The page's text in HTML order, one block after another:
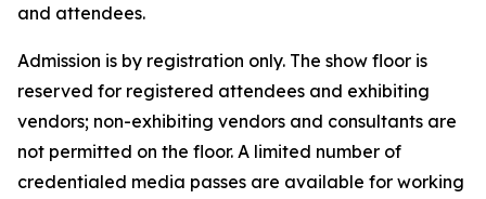
and attendees.
Admission is by registration only. The show floor is
reserved for registered attendees and exhibiting
vendors; non-exhibiting vendors and consultants are
not permitted on the floor. A limited number of
credentialed media passes are available for working